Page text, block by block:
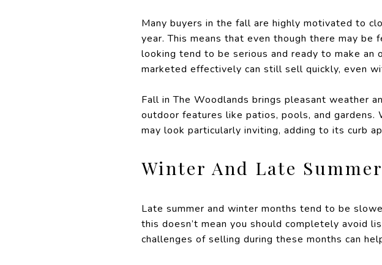
Many buyers in the fall are highly motivated to
year. This means that even though there may
looking tend to be serious and ready to make
marketed effectively can still sell quickly, even
Fall in The Woodlands brings pleasant weather
outdoor features like patios, pools, and gardens.
may look particularly inviting, adding to its curb
Winter And Late
Late summer and winter months tend to be
this doesn’t mean you should completely avoid
challenges of selling during these months can